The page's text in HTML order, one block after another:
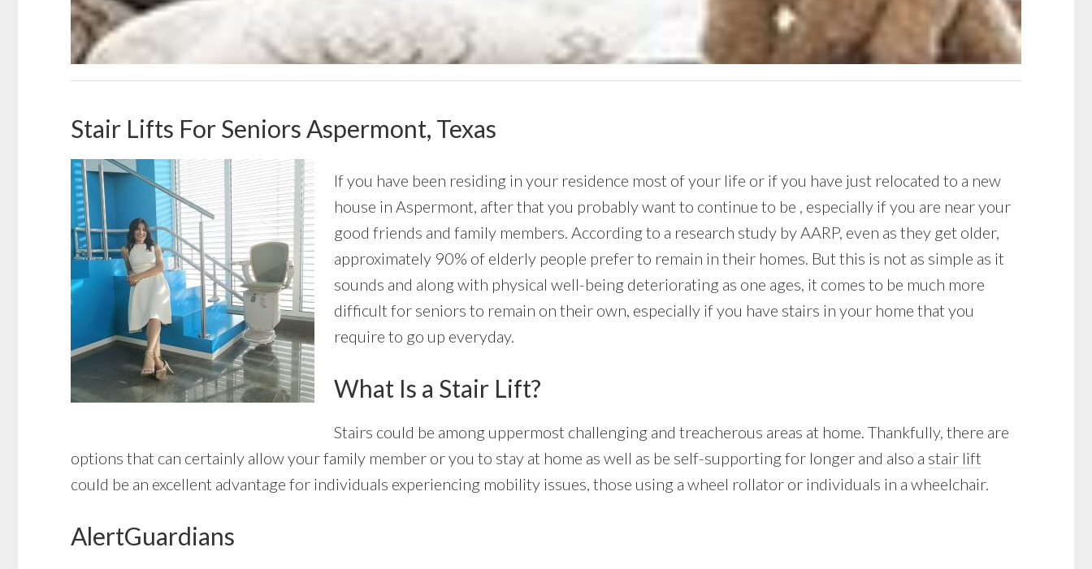
Stair Lifts For Seniors Aspermont, Texas
If you have been residing in your residence most of your life or if you have just relocated to a new
house in Aspermont, after that you probably want to continue to be , especially if you are near your
good friends and family members. According to a research study by AARP, even as they get older,
approximately 90% of elderly people prefer to remain in their homes. But this is not as simple as it
sounds and along with physical well-being deteriorating as one ages, it comes to be much more
difficult for seniors to remain on their own, especially if you have stairs in your home that you
require to go up everyday.
What Is a Stair Lift?
Stairs could be among uppermost challenging and treacherous areas at home. Thankfully, there are
options that can certainly allow your family member or you to stay at home as well as be self-supporting for longer and also a stair lift
could be an excellent advantage for individuals experiencing mobility issues, those using a wheel rollator or individuals in a wheelchair.
AlertGuardians